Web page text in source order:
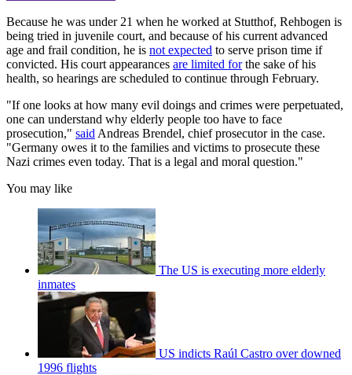
Because he was under 21 when he worked at Stutthof, Rehbogen is
being tried in juvenile court, and because of his current advanced
age and frail condition, he is not expected to serve prison time if
convicted. His court appearances are limited forthe sake of his
health, so hearings are scheduled to continue through February.
"If one looks at how many evil doings and crimes were perpetuated,
one can understand why elderly people too have to face
prosecution," said Andreas Brendel, chief prosecutor in the case.
"Germany owes it to the families and victims to prosecute these
Nazi crimes even today. That is a legal and moral question."
You may like
The US is executing more elderly
inmates
US indicts Raúl Castro over downed
1996 flights